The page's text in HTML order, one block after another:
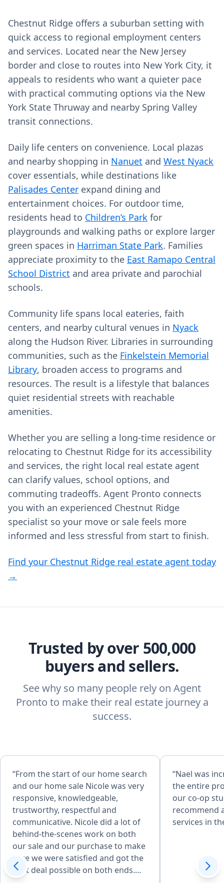
Chestnut Ridge offers a suburban setting with
quick access to regional employment centers
and services. Located near the New Jersey
border and close to routes into New York City, it
appeals to residents who want a quieter pace
with practical commuting options via the New
York State Thruway and nearby Spring Valley
transit connections.
Daily life centers on convenience. Local plazas
and nearby shopping in Nanuet and West Nyack
cover essentials, while destinations like
Palisades Center expand dining and
entertainment choices. For outdoor time,
residents head to Children’s Park for
playgrounds and walking paths or explore larger
green spaces in Harriman State Park. Families
appreciate proximity to the East Ramapo Central
School District and area private and parochial
schools.
Community life spans local eateries, faith
centers, and nearby cultural venues in Nyack
along the Hudson River. Libraries in surrounding
communities, such as the Finkelstein Memorial
Library, broaden access to programs and
resources. The result is a lifestyle that balances
quiet residential streets with reachable
amenities.
Whether you are selling a long‑time residence or
relocating to Chestnut Ridge for its accessibility
and services, the right local real estate agent
can clarify values, school options, and
commuting tradeoffs. Agent Pronto connects
you with an experienced Chestnut Ridge
specialist so your move or sale feels more
informed and less stressful from start to finish.
Find your Chestnut Ridge real estate agent today
→
Trusted by over 500,000
buyers and sellers.
See why so many people rely on Agent
Pronto to make their real estate journey a
success.
“From the start of our home search
and our home sale Nicole was very
responsive, knowledgeable,
trustworthy, respectful and
communicative. Nicole did a lot of
behind-the-scenes work on both
our sale and our purchase to make
sure we were satisfied and got the
best deal possible on both ends.
“Nael was
the entire
our co-op
recommend
services in